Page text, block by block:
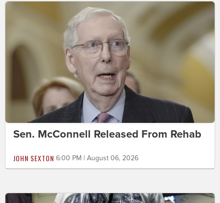
Sen. McConnell Released From Rehab
JOHN SEXTON 6:00 PM | August 06, 2026